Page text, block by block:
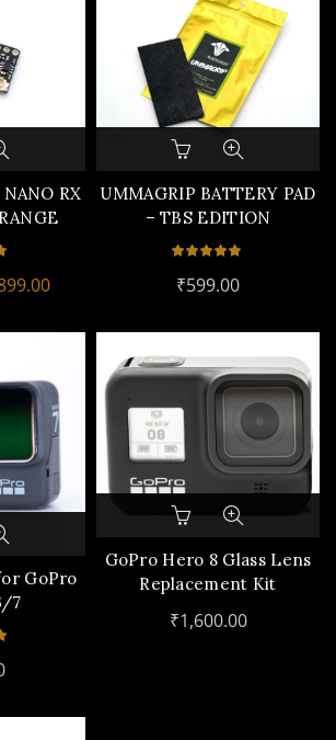
RX
Current
is:
₹2,899.00.
UMMAGRIP BATTERY PAD
– TBS EDITION
₹599.00
GoPro
7
GoPro Hero 8 Glass Lens
Replacement Kit
₹1,600.00